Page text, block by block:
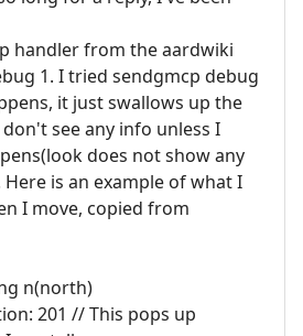
handler from the aardwiki
1. I tried sendgmcp debug
it just swallows up the
see any info unless I
does not show any
is an example of what I
I move, copied from
n(north)
201 // This pops up